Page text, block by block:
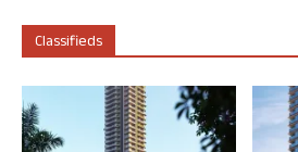
Classifieds